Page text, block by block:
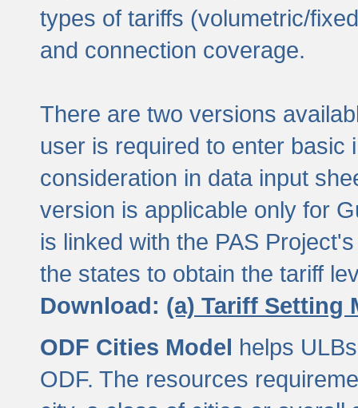
types of tariffs (volumetric/
and connection coverage.
There are two versions
user is required to enter basic
consideration in data input
version is applicable only for
is linked with the PAS
the states to obtain the tariff
Download: (a) Tariff Setting
ODF Cities Model helps
ODF. The resources